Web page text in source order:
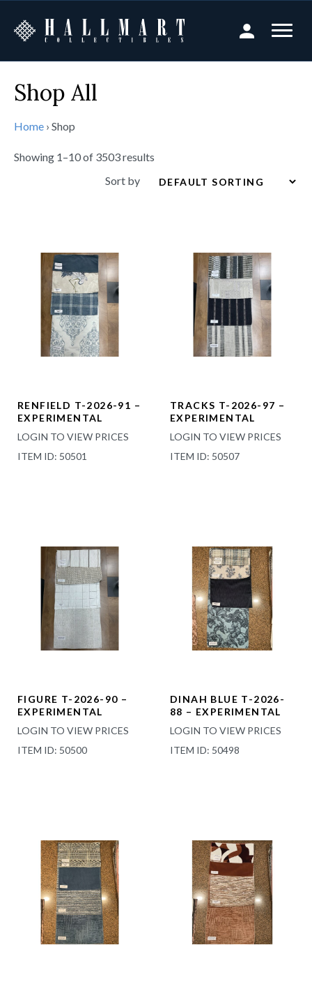
Shop All
Home › Shop
Showing 1–10 of 3503 results
Sort by
RENFIELD T-2026-91 –
EXPERIMENTAL
LOGIN TO VIEW PRICES
ITEM ID: 50501
TRACKS T-2026-97 –
EXPERIMENTAL
LOGIN TO VIEW PRICES
ITEM ID: 50507
FIGURE T-2026-90 –
EXPERIMENTAL
LOGIN TO VIEW PRICES
ITEM ID: 50500
DINAH BLUE T-2026-
88 – EXPERIMENTAL
LOGIN TO VIEW PRICES
ITEM ID: 50498